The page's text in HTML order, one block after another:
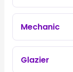
Mechanic
Glazier